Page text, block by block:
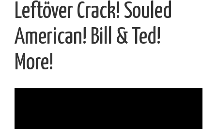
Leftöver Crack! Souled
American! Bill & Ted!
More!